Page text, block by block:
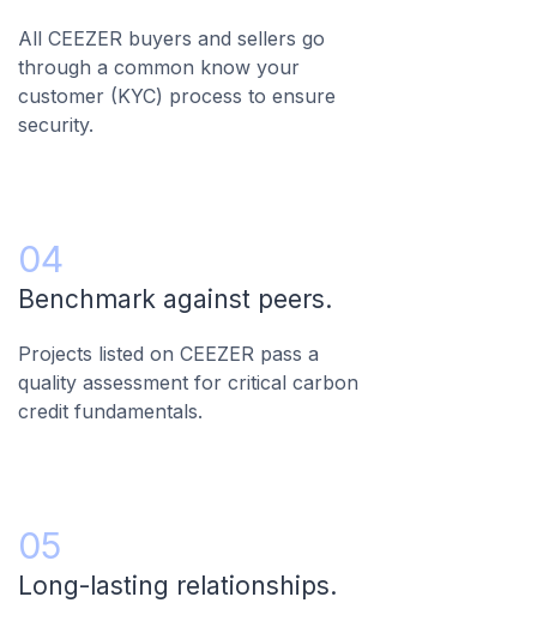
All CEEZER buyers and sellers go
through a common know your
customer (KYC) process to ensure
security.
04
Benchmark against peers.
Projects listed on CEEZER pass a
quality assessment for critical carbon
credit fundamentals.
05
Long-lasting relationships.